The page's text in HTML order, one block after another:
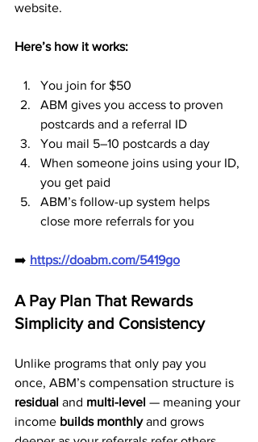
website.
Here’s how it works:
You join for $50
ABM gives you access to proven
postcards and a referral ID
You mail 5–10 postcards a day
When someone joins using your ID,
you get paid
ABM’s follow-up system helps
close more referrals for you
➡️ https://doabm.com/5419go
A Pay Plan That Rewards
Simplicity and Consistency
Unlike programs that only pay you
once, ABM’s compensation structure is
residual and multi-level — meaning your
income builds monthly and grows